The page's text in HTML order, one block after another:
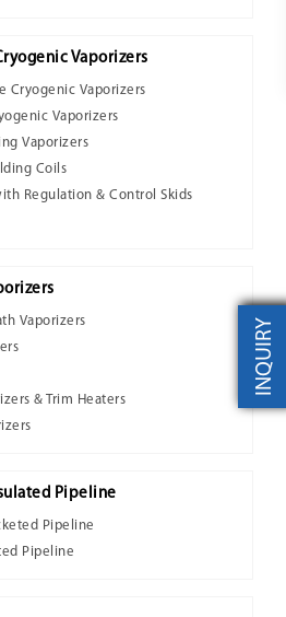
Vaporizers
Cryogenic Vaporizers
Vaporizers
Vaporizers
Coils
Regulation & Control Skids
Vaporizers
& Trim Heaters
Pipeline
Pipeline
Pipeline
INQUIRY